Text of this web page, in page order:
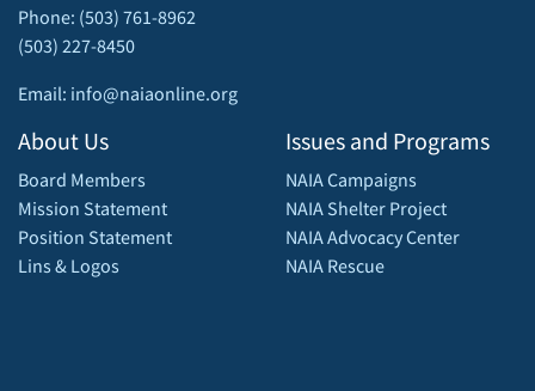
Phone: (503) 761-8962
(503) 227-8450
Email: info@naiaonline.org
About Us
Board Members
Mission Statement
Position Statement
Lins & Logos
Issues and Programs
NAIA Campaigns
NAIA Shelter Project
NAIA Advocacy Center
NAIA Rescue